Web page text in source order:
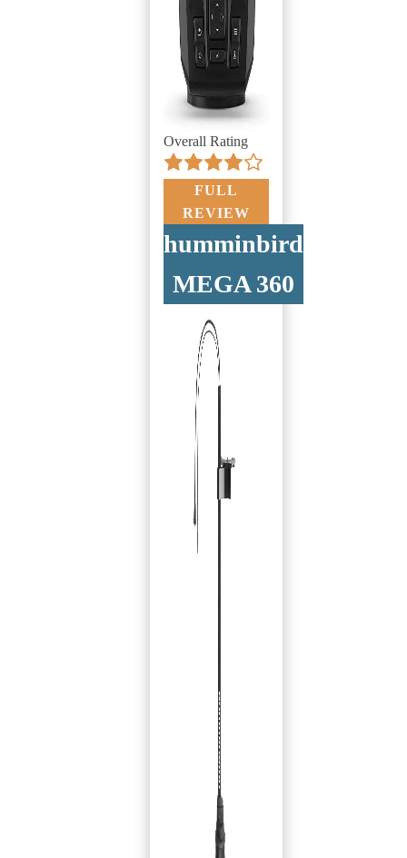
Overall Rating
FULL
REVIEW
humminbird
MEGA 360